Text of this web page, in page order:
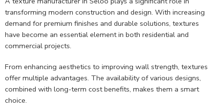
transforming modern construction and design. With increasing
demand for premium finishes and durable solutions, textures
have become an essential element in both residential and
commercial projects.
From enhancing aesthetics to improving wall strength, textures
offer multiple advantages. The availability of various designs,
combined with long-term cost benefits, makes them a smart
choice.